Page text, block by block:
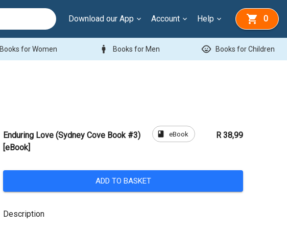
Download our App Account Help 0
Books for Women man Books for Men child_care Books for Children
Enduring Love (Sydney Cove Book #3)
[eBook]
book eBook R 38,99
ADD TO BASKET
Description